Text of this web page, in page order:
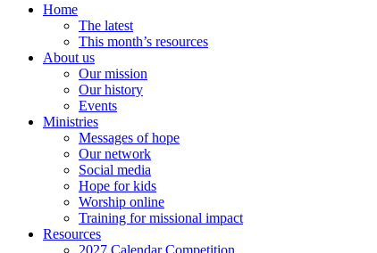
Home
The latest
This month’s resources
About us
Our mission
Our history
Events
Ministries
Messages of hope
Our network
Social media
Hope for kids
Worship online
Training for missional impact
Resources
2027 Calendar Competition